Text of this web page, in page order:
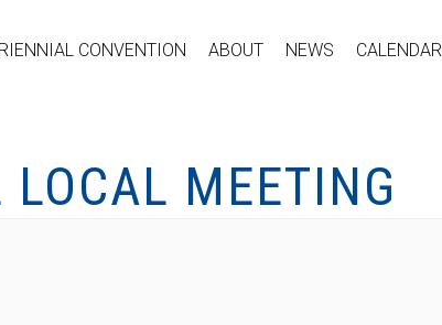
CONVENTION ABOUT NEWS CALENDAR
MEETING